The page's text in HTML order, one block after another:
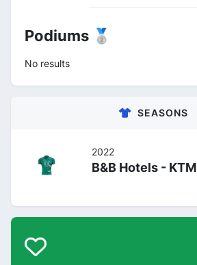
Podiums 🥈
No results
SEASONS
2022
B&B Hotels - KTM